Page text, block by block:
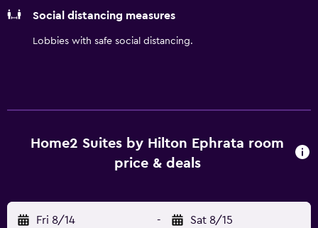
Social distancing measures
Lobbies with safe social distancing.
Home2 Suites by Hilton Ephrata room
price & deals
Fri 8/14 - Sat 8/15